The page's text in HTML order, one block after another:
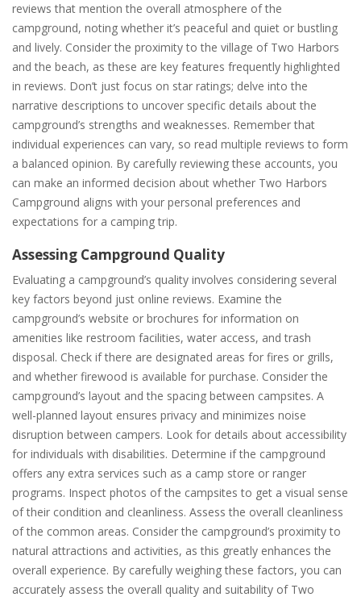
reviews that mention the overall atmosphere of the
campground, noting whether it’s peaceful and quiet or bustling
and lively. Consider the proximity to the village of Two Harbors
and the beach, as these are key features frequently highlighted
in reviews. Don’t just focus on star ratings; delve into the
narrative descriptions to uncover specific details about the
campground’s strengths and weaknesses. Remember that
individual experiences can vary, so read multiple reviews to form
a balanced opinion. By carefully reviewing these accounts, you
can make an informed decision about whether Two Harbors
Campground aligns with your personal preferences and
expectations for a camping trip.
Assessing Campground Quality
Evaluating a campground’s quality involves considering several
key factors beyond just online reviews. Examine the
campground’s website or brochures for information on
amenities like restroom facilities, water access, and trash
disposal. Check if there are designated areas for fires or grills,
and whether firewood is available for purchase. Consider the
campground’s layout and the spacing between campsites. A
well-planned layout ensures privacy and minimizes noise
disruption between campers. Look for details about accessibility
for individuals with disabilities. Determine if the campground
offers any extra services such as a camp store or ranger
programs. Inspect photos of the campsites to get a visual sense
of their condition and cleanliness. Assess the overall cleanliness
of the common areas. Consider the campground’s proximity to
natural attractions and activities, as this greatly enhances the
overall experience. By carefully weighing these factors, you can
accurately assess the overall quality and suitability of Two